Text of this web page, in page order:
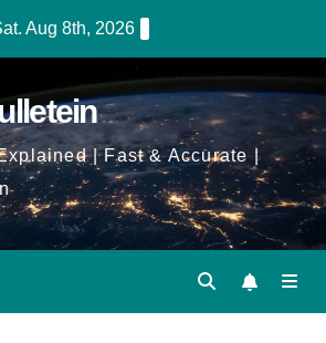
Aug 8th, 2026
| Fast & Accurate |